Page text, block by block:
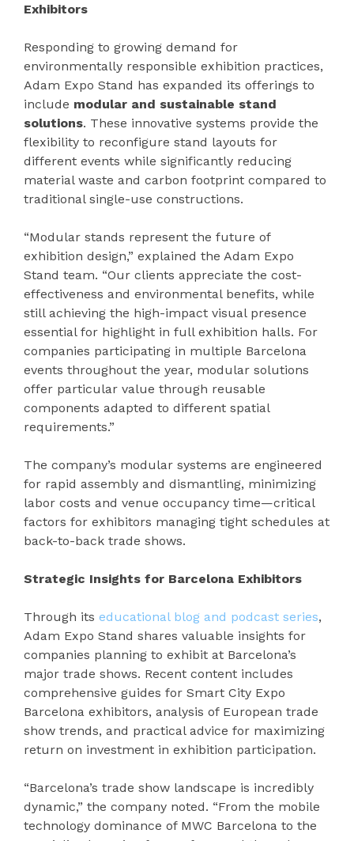
Exhibitors
Responding to growing demand for
environmentally responsible exhibition practices,
Adam Expo Stand has expanded its offerings to
include modular and sustainable stand
solutions. These innovative systems provide the
flexibility to reconfigure stand layouts for
different events while significantly reducing
material waste and carbon footprint compared to
traditional single-use constructions.
“Modular stands represent the future of
exhibition design,” explained the Adam Expo
Stand team. “Our clients appreciate the cost-
effectiveness and environmental benefits, while
still achieving the high-impact visual presence
essential for highlight in full exhibition halls. For
companies participating in multiple Barcelona
events throughout the year, modular solutions
offer particular value through reusable
components adapted to different spatial
requirements.”
The company’s modular systems are engineered
for rapid assembly and dismantling, minimizing
labor costs and venue occupancy time—critical
factors for exhibitors managing tight schedules at
back-to-back trade shows.
Strategic Insights for Barcelona Exhibitors
Through its educational blog and podcast series,
Adam Expo Stand shares valuable insights for
companies planning to exhibit at Barcelona’s
major trade shows. Recent content includes
comprehensive guides for Smart City Expo
Barcelona exhibitors, analysis of European trade
show trends, and practical advice for maximizing
return on investment in exhibition participation.
“Barcelona’s trade show landscape is incredibly
dynamic,” the company noted. “From the mobile
technology dominance of MWC Barcelona to the